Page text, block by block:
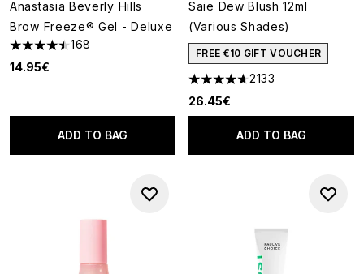
Anastasia Beverly Hills
Brow Freeze® Gel - Deluxe
4.45 stars out of a maximum of 5
168
14.95€
ADD TO BAG
Saie Dew Blush 12ml
(Various Shades)
FREE €10 GIFT VOUCHER
4.67 stars out of a maximum
2133
26.45€
ADD TO BAG